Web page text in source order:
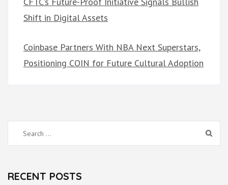
Shift in Digital Assets
Coinbase Partners With NBA Next Superstars,
Positioning COIN for Future Cultural Adoption
Search
for:
RECENT POSTS